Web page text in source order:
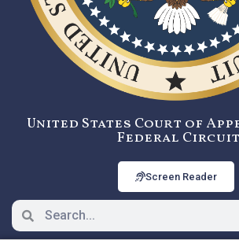
United States Court of
Federal Circuit
Screen Reader